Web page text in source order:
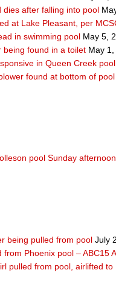
dies after falling into pool
at Lake Pleasant, per
in swimming pool May 5,
being found in a toilet May
in Queen Creek
found at bottom of pool
pool Sunday
being pulled from pool July
Phoenix pool – ABC15
pulled from pool, airlifted